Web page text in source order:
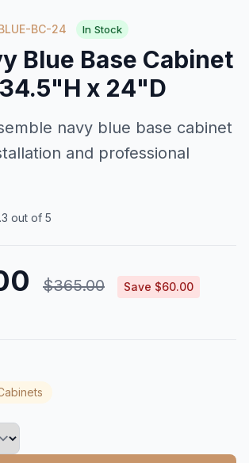
BC-24 In Stock
Blue Base Cabinet
x 24"D
navy blue base cabinet
and professional
out of 5
$365.00
Save $60.00